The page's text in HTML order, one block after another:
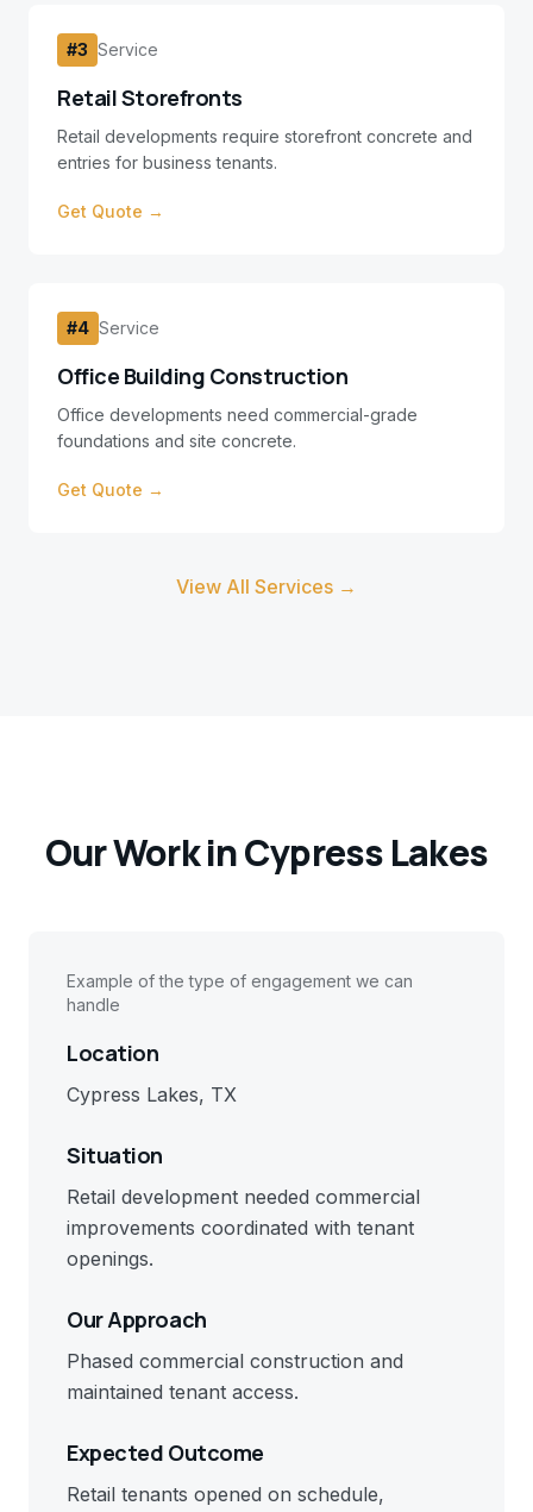
#3 Service
Retail Storefronts
Retail developments require storefront concrete and
entries for business tenants.
Get Quote →
#4 Service
Office Building Construction
Office developments need commercial-grade
foundations and site concrete.
Get Quote →
View All Services →
Our Work inCypress Lakes
Example of the type of engagement we can
handle
Location
Cypress Lakes, TX
Situation
Retail development needed commercial
improvements coordinated with tenant
openings.
Our Approach
Phased commercial construction and
maintained tenant access.
Expected Outcome
Retail tenants opened on schedule,